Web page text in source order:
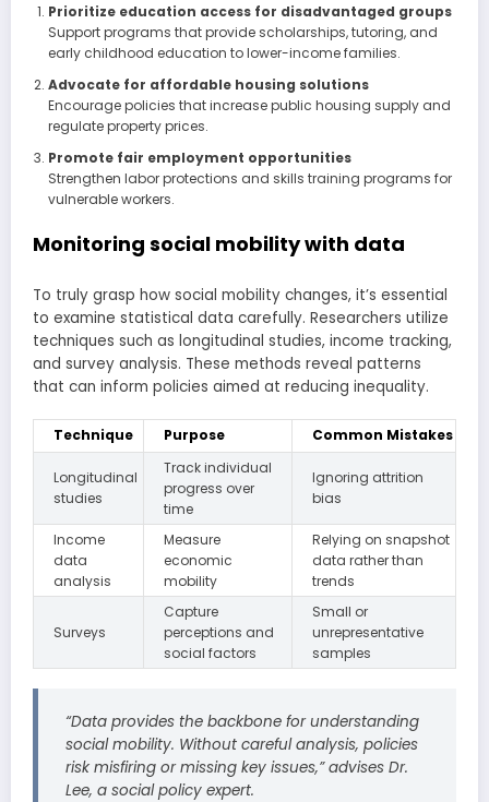
Prioritize education access for disadvantaged groups
Support programs that provide scholarships, tutoring, and
early childhood education to lower-income families.
Advocate for affordable housing solutions
Encourage policies that increase public housing supply and
regulate property prices.
Promote fair employment opportunities
Strengthen labor protections and skills training programs for
vulnerable workers.
Monitoring social mobility with data
To truly grasp how social mobility changes, it’s essential
to examine statistical data carefully. Researchers utilize
techniques such as longitudinal studies, income tracking,
and survey analysis. These methods reveal patterns
that can inform policies aimed at reducing inequality.
Technique Purpose Common Mistakes
Longitudinal
studies
Track individual
progress over
time
Ignoring attrition
bias
Income
data
analysis
Measure
economic
mobility
Relying on snapshot
data rather than
trends
Surveys
Capture
perceptions and
social factors
Small or
unrepresentative
samples
“Data provides the backbone for understanding
social mobility. Without careful analysis, policies
risk misfiring or missing key issues,” advises Dr.
Lee, a social policy expert.